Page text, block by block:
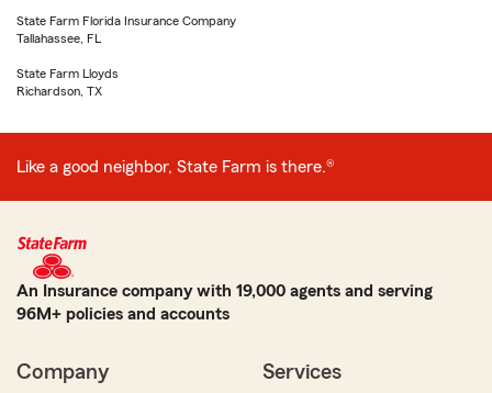
State Farm Florida Insurance Company
Tallahassee, FL
State Farm Lloyds
Richardson, TX
Like a good neighbor, State Farm is there.®
An Insurance company with 19,000 agents and serving
96M+ policies and accounts
Company Services